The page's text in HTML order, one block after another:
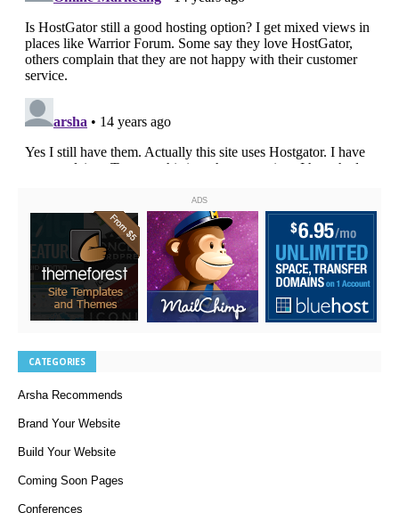
ADS
CATEGORIES
Arsha Recommends
Brand Your Website
Build Your Website
Coming Soon Pages
Conferences